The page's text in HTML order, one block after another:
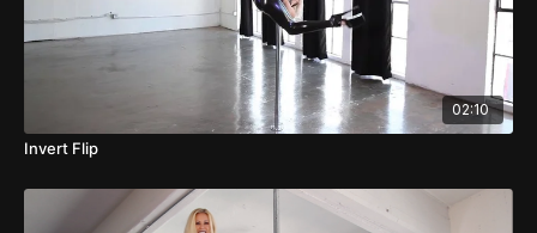
02:10
Invert Flip